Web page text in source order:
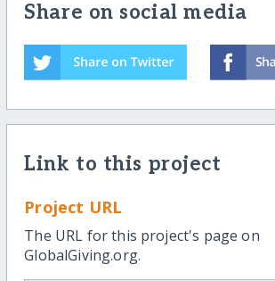
Share on social media
Link to this project
Project URL
The URL for this project's page on
GlobalGiving.org.